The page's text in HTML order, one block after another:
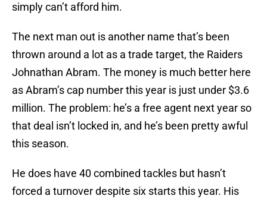
simply can’t afford him.
The next man out is another name that’s been
thrown around a lot as a trade target, the Raiders
Johnathan Abram. The money is much better here
as Abram’s cap number this year is just under $3.6
million. The problem: he’s a free agent next year so
that deal isn’t locked in, and he’s been pretty awful
this season.
He does have 40 combined tackles but hasn’t
forced a turnover despite six starts this year. His